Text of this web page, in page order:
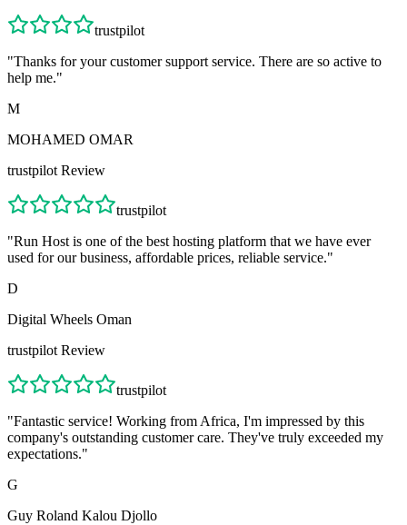
trustpilot
"Thanks for your customer support service. There are so active to
help me."
M
MOHAMED OMAR
trustpilotReview
trustpilot
"Run Host is one of the best hosting platform that we have ever
used for our business, affordable prices, reliable service."
D
Digital Wheels Oman
trustpilotReview
trustpilot
"Fantastic service! Working from Africa, I'm impressed by this
company's outstanding customer care. They've truly exceeded my
expectations."
G
Guy Roland Kalou Djollo